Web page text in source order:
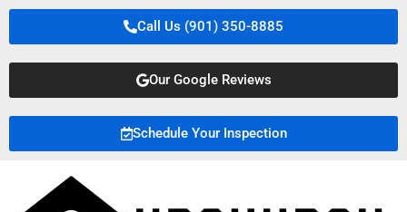
Call Us (901) 350-8885
Our Google Reviews
Schedule Your Inspection